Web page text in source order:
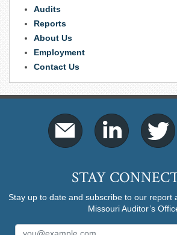
Audits
Reports
About Us
Employment
Contact Us
STAY
Stay up to date and subscribe to our report
Missouri Auditor’s